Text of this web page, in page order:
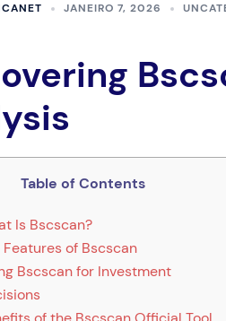
JANEIRO 7, 2026
Table of Contents
Is Bscscan?
Features of Bscscan
Bscscan for Investment